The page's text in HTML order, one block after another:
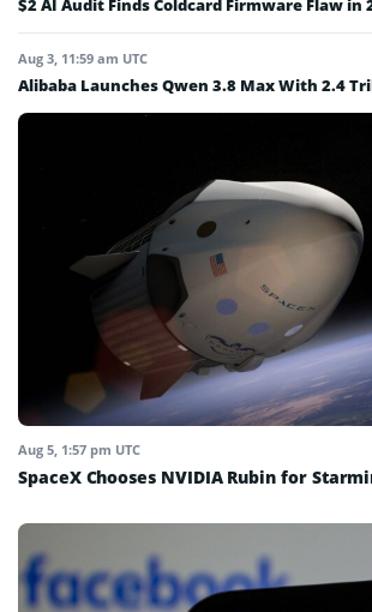
$2 AI Audit Finds Coldcard Firmware Flaw in
Aug 3, 11:59 am UTC
Alibaba Launches Qwen 3.8 Max With 2.4
Aug 5, 1:57 pm UTC
SpaceX Chooses NVIDIA Rubin for